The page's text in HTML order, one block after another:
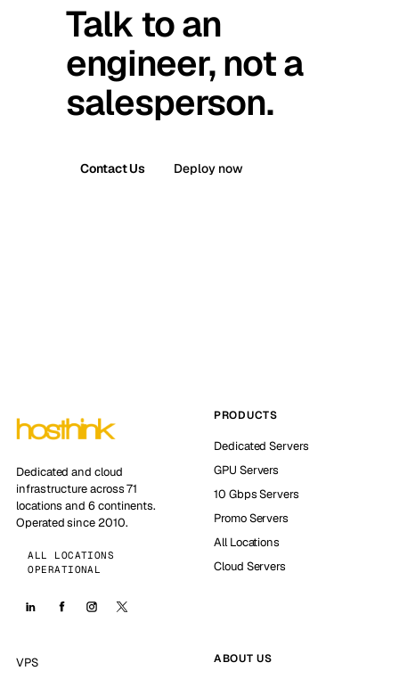
Talk to an
engineer, not a
salesperson.
Contact Us Deploy now
Dedicated and cloud
infrastructure across 71
locations and 6 continents.
Operated since 2010.
ALL LOCATIONS
OPERATIONAL
PRODUCTS
Dedicated Servers
GPU Servers
10 Gbps Servers
Promo Servers
All Locations
Cloud Servers
VPS
ABOUT US